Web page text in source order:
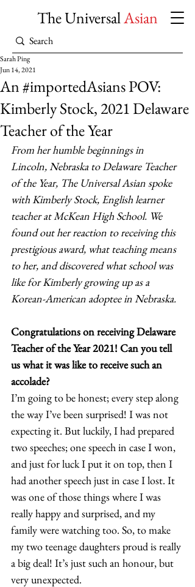
The UniversalAsian
An #importedAsians POV:
Kimberly Stock, 2021 Delaware
Teacher of the Year
Sarah Ping
Jun 14, 2021
From her humble beginnings in
Lincoln, Nebraska to Delaware Teacher
of the Year, The Universal Asian spoke
with Kimberly Stock, English learner
teacher at McKean High School. We
found out her reaction to receiving this
prestigious award, what teaching means
to her, and discovered what school was
like for Kimberly growing up as a
Korean-American adoptee in Nebraska.
Congratulations on receiving Delaware
Teacher of the Year 2021! Can you tell
us what it was like to receive such an
accolade?
I’m going to be honest; every step along
the way I’ve been surprised! I was not
expecting it. But luckily, I had prepared
two speeches; one speech in case I won,
and just for luck I put it on top, then I
had another speech just in case I lost. It
was one of those things where I was
really happy and surprised, and my
family were watching too. So, to make
my two teenage daughters proud is really
a big deal! It’s just such an honour, but
very unexpected.